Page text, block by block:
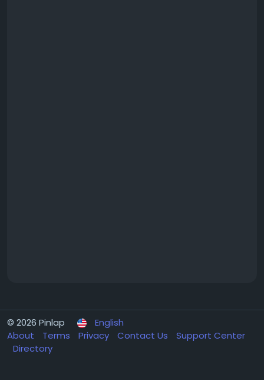
© 2026 Pinlap
English
About
Terms Privacy Contact Us
Support Center
Directory